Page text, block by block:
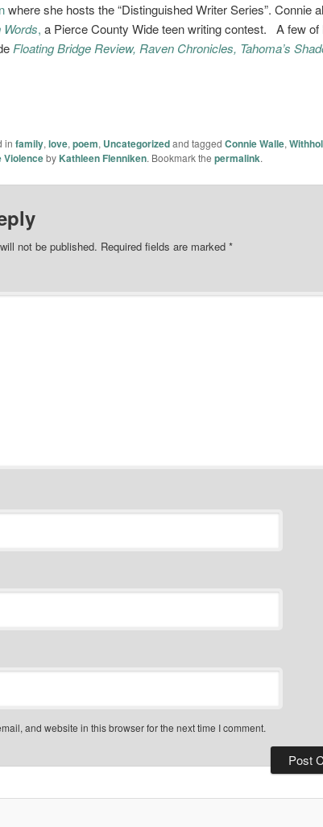
where she hosts the “Distinguished Writer Series”. Connie
, a Pierce County Wide teen writing contest. A few of
Floating Bridge Review, Raven Chronicles, Tahoma’s
in family, love, poem, Uncategorizedand tagged Connie Walle,
Violenceby Kathleen Flenniken. Bookmark the permalink.
not be published. Required fields are marked *
and website in this browser for the next time I comment.